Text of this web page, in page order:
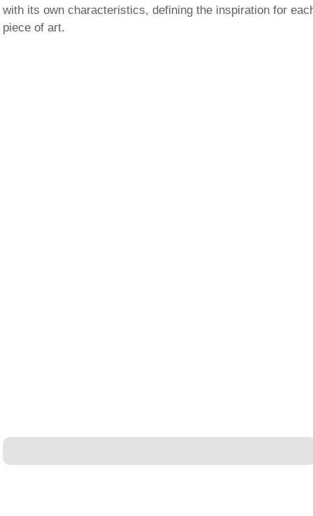
with its own characteristics, defining the inspiration for
piece of art.